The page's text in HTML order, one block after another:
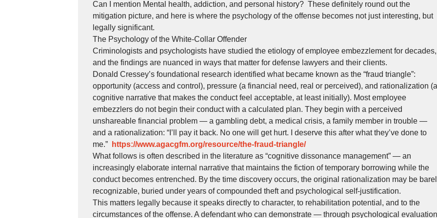
Can I mention Mental health, addiction, and personal history? These definitely round out the
mitigation picture, and here is where the psychology of the offense becomes not just interesting, but
legally significant.
The Psychology of the White-Collar Offender
Criminologists and psychologists have studied the etiology of employee embezzlement for decades,
and the findings are nuanced in ways that matter for defense lawyers and their clients.
Donald Cressey’s foundational research identified what became known as the “fraud triangle”:
opportunity (access and control), pressure (a financial need, real or perceived), and rationalization (a
cognitive narrative that makes the conduct feel acceptable, at least initially). Most employee
embezzlers do not begin their conduct with a calculated plan. They begin with a perceived
unshareable financial problem — a gambling debt, a medical crisis, a family member in trouble —
and a rationalization: “I’ll pay it back. No one will get hurt. I deserve this after what they’ve done to
me.”
https://www.agacgfm.org/resource/the-fraud-triangle/
What follows is often described in the literature as “cognitive dissonance management” — an
increasingly elaborate internal narrative that maintains the fiction of temporary borrowing while the
conduct becomes entrenched. By the time discovery occurs, the original rationalization may be
recognizable, buried under years of compounded theft and psychological self-justification.
This matters legally because it speaks directly to character, to rehabilitation potential, and to the
circumstances of the offense. A defendant who can demonstrate — through psychological